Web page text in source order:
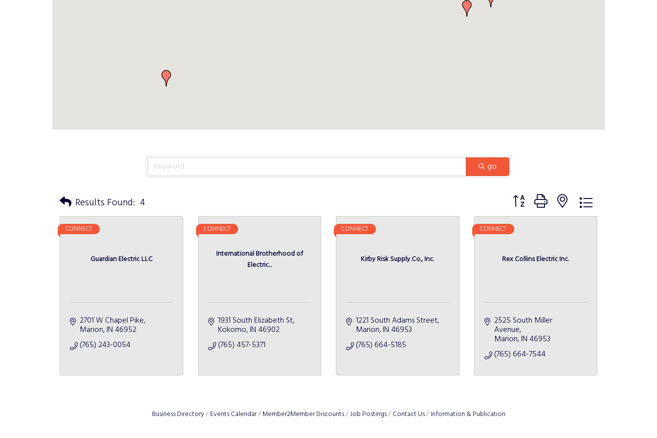
go
Results Found: 4 Button group with nested dropdown
Guardian Electric LLC
CONNECT
2701 W Chapel Pike
Marion IN 46952
(765) 243-0054
International Brotherhood of
Electric...
CONNECT
1931 South Elizabeth St
Kokomo IN 46902
(765) 457-5371
Kirby Risk Supply Co., Inc.
CONNECT
1221 South Adams Street
Marion IN 46953
(765) 664-5185
Rex Collins Electric Inc.
CONNECT
2525 South Miller
Avenue
Marion IN 46953
(765) 664-7544
Business Directory Events Calendar Member2Member Discounts Job Postings Contact Us Information & Publication